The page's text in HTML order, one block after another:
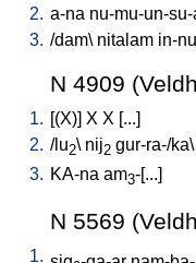
2. a-na nu-mu-un-
3. /dam\ nitalam in-nu
N 4909
1. [(X)] X X [...]
2. /lu2\ nij2 gur-ra-/ka
3. KA-na am3-[...]
N 5569
1.